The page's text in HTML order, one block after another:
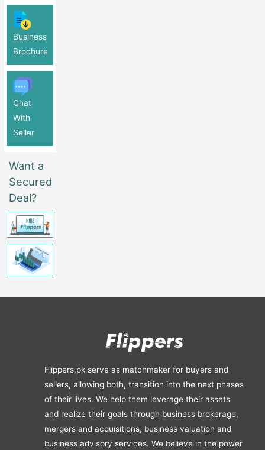
Business
Brochure
Chat
With
Seller
Want a
Secured
Deal?
Flippers.pk serve as matchmaker for buyers and
sellers, allowing both, transition into the next phases
of their lives. We help them leverage their assets
and realize their goals through business brokerage,
mergers and acquisitions, business valuation and
business advisory services. We believe in the power